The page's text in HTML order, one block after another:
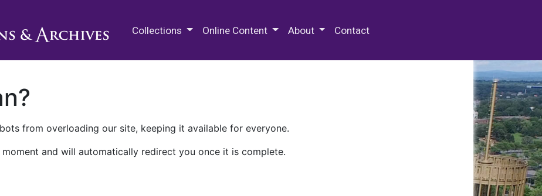
Collections Online Content About Contact
from overloading our site, keeping it available for everyone.
and will automatically redirect you once it is complete.